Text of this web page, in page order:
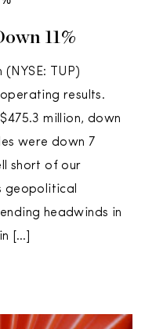
11%
TUP)
results.
million, down
were down 7
short of our
geopolitical
headwinds in
[…]